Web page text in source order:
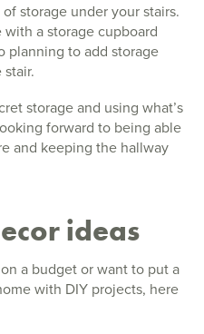
storage under your stairs.
a storage cupboard
planning to add storage
storage and using what’s
forward to being able
and keeping the hallway
ideas
a budget or want to put a
with DIY projects, here